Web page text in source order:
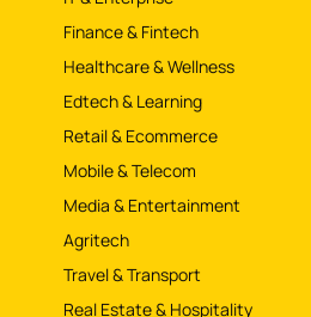
Finance & Fintech
Healthcare & Wellness
Edtech & Learning
Retail & Ecommerce
Mobile & Telecom
Media & Entertainment
Agritech
Travel & Transport
Real Estate & Hospitality